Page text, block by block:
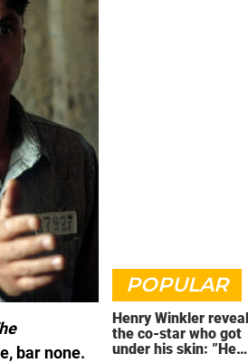
bar none.
POPULAR
Henry Winkler
the co-star who got
under his skin: ”He